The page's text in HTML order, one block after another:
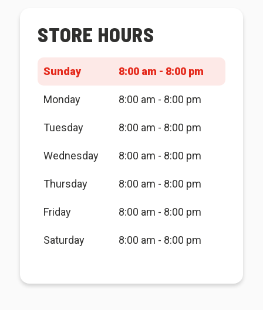
STORE HOURS
Sunday 8:00 am - 8:00 pm
Monday 8:00 am - 8:00 pm
Tuesday 8:00 am - 8:00 pm
Wednesday 8:00 am - 8:00 pm
Thursday 8:00 am - 8:00 pm
Friday 8:00 am - 8:00 pm
Saturday 8:00 am - 8:00 pm